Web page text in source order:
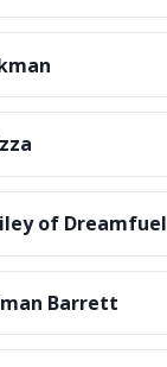
of Dreamfuel
Barrett